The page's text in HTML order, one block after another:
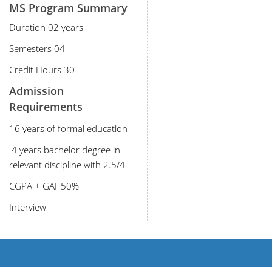
MS Program Summary
Duration 02 years
Semesters 04
Credit Hours 30
Admission
Requirements
16 years of formal education
4 years bachelor degree in
relevant discipline with 2.5/4
CGPA + GAT 50%
Interview